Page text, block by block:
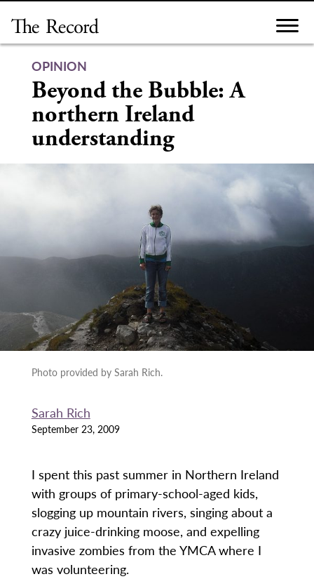
content
OPINION
Beyond the Bubble: A
northern Ireland
understanding
Photo provided by Sarah Rich.
Sarah Rich
September 23, 2009
I spent this past summer in Northern Ireland
with groups of primary-school-aged kids,
slogging up mountain rivers, singing about a
crazy juice-drinking moose, and expelling
invasive zombies from the YMCA where I
was volunteering.